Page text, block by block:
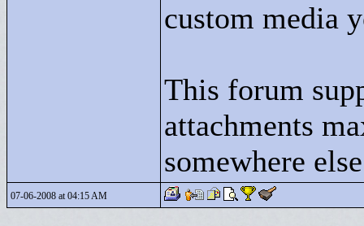
custom media
This forum
attachments
somewhere
07-06-2008 at 04:15 AM